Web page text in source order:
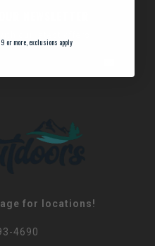
for locations!
4690
or more, exclusions apply